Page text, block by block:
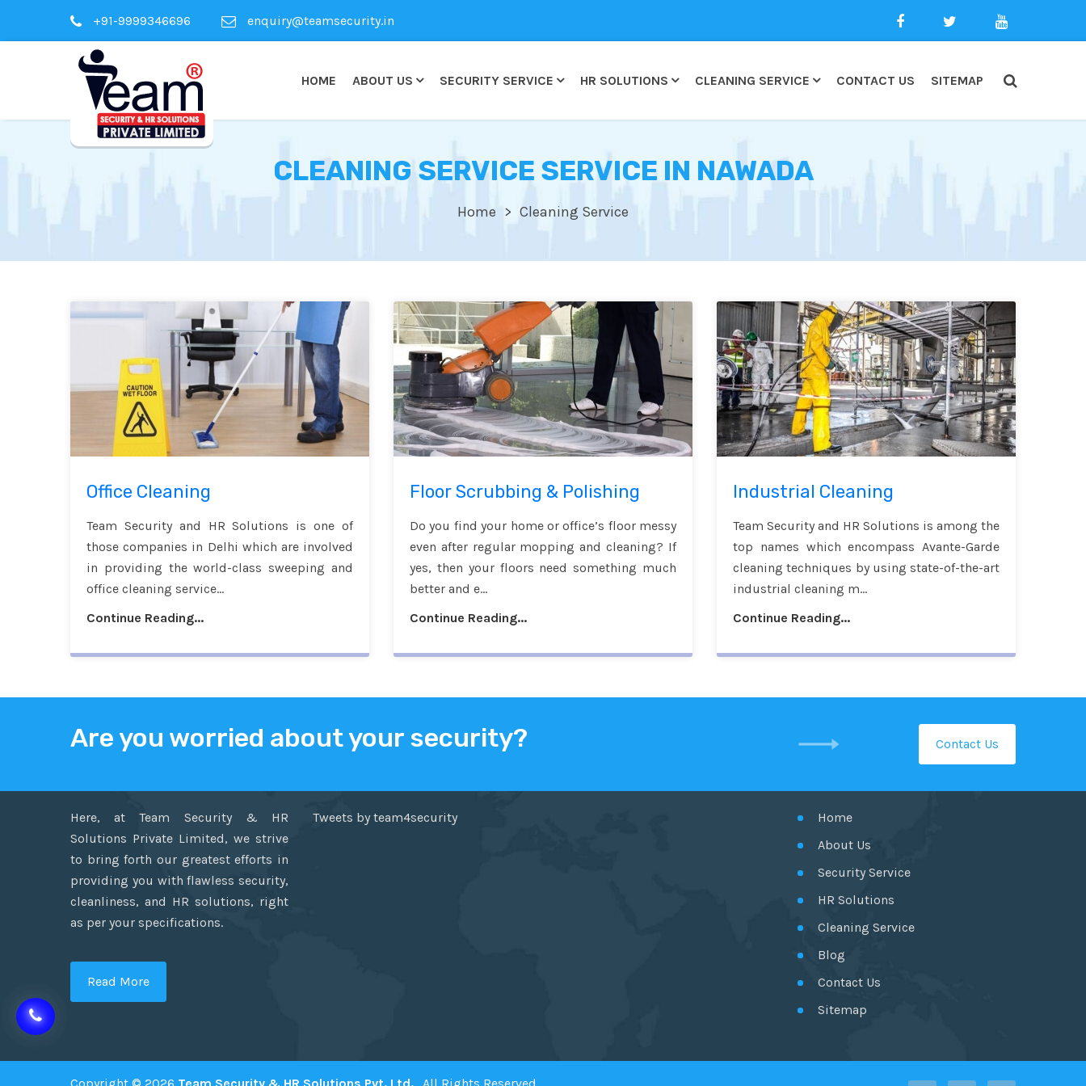
+91-9999346696 enquiry@teamsecurity.in
HOME ABOUT US SECURITY SERVICE HR SOLUTIONS CLEANING SERVICE CONTACT US SITEMAP
CLEANING SERVICE SERVICE IN NAWADA
Home Cleaning Service
Office Cleaning
Team Security and HR Solutions is one of
those companies in Delhi which are involved
in providing the world-class sweeping and
office cleaning service...
Continue Reading...
Floor Scrubbing & Polishing
Do you find your home or office’s floor messy
even after regular mopping and cleaning? If
yes, then your floors need something much
better and e...
Continue Reading...
Industrial Cleaning
Team Security and HR Solutions is among the
top names which encompass Avante-Garde
cleaning techniques by using state-of-the-art
industrial cleaning m...
Continue Reading...
Are you worried about your security? Contact Us
Here, at Team Security & HR
Solutions Private Limited, we strive
to bring forth our greatest efforts in
providing you with flawless security,
cleanliness, and HR solutions, right
as per your specifications.
Read More
Tweets by team4security
Home
About Us
Security Service
HR Solutions
Cleaning Service
Blog
Contact Us
Sitemap